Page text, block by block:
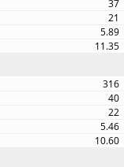
37
21
5.89
11.35
316
40
22
5.46
10.60